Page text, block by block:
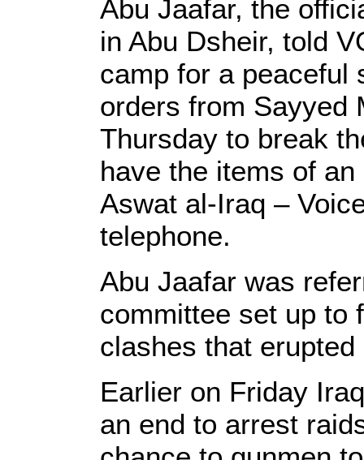
Abu Jaafar, the
in Abu Dsheir, told
camp for a peaceful
orders from Sayyed
Thursday to break
have the items of
Aswat al-Iraq –
telephone.
Abu Jaafar was
committee set up to
clashes that
Earlier on Friday
an end to arrest